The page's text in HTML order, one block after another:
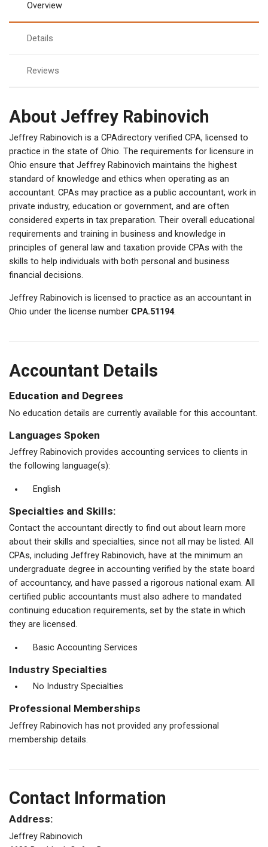
Overview
Details
Reviews
About Jeffrey Rabinovich
Jeffrey Rabinovich is a CPAdirectory verified CPA, licensed to
practice in the state of Ohio. The requirements for licensure in
Ohio ensure that Jeffrey Rabinovich maintains the highest
standard of knowledge and ethics when operating as an
accountant. CPAs may practice as a public accountant, work in
private industry, education or government, and are often
considered experts in tax preparation. Their overall educational
requirements and training in business and knowledge in
principles of general law and taxation provide CPAs with the
skills to help individuals with both personal and business
financial decisions.
Jeffrey Rabinovich is licensed to practice as an accountant in
Ohio under the license number CPA.51194.
Accountant Details
Education and Degrees
No education details are currently available for this accountant.
Languages Spoken
Jeffrey Rabinovich provides accounting services to clients in
the following language(s):
English
Specialties and Skills:
Contact the accountant directly to find out about learn more
about their skills and specialties, since not all may be listed. All
CPAs, including Jeffrey Rabinovich, have at the minimum an
undergraduate degree in accounting verified by the state board
of accountancy, and have passed a rigorous national exam. All
certified public accountants must also adhere to mandated
continuing education requirements, set by the state in which
they are licensed.
Basic Accounting Services
Industry Specialties
No Industry Specialties
Professional Memberships
Jeffrey Rabinovich has not provided any professional
membership details.
Contact Information
Address:
Jeffrey Rabinovich